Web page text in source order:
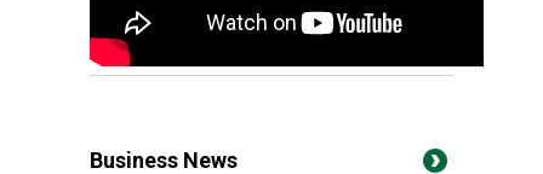
Business News